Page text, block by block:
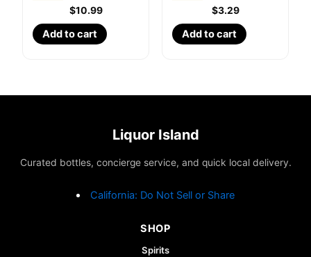
$10.99
Add to cart
$3.29
Add to cart
Liquor Island
Curated bottles, concierge service, and quick local delivery.
California: Do Not Sell or Share
SHOP
Spirits